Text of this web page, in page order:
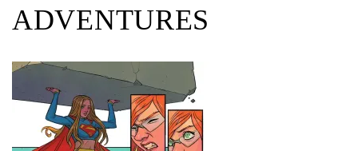
ADVENTURES